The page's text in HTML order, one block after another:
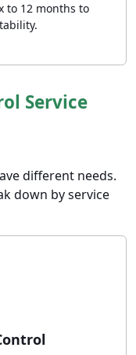
to 12 months to
Service
different needs.
down by service